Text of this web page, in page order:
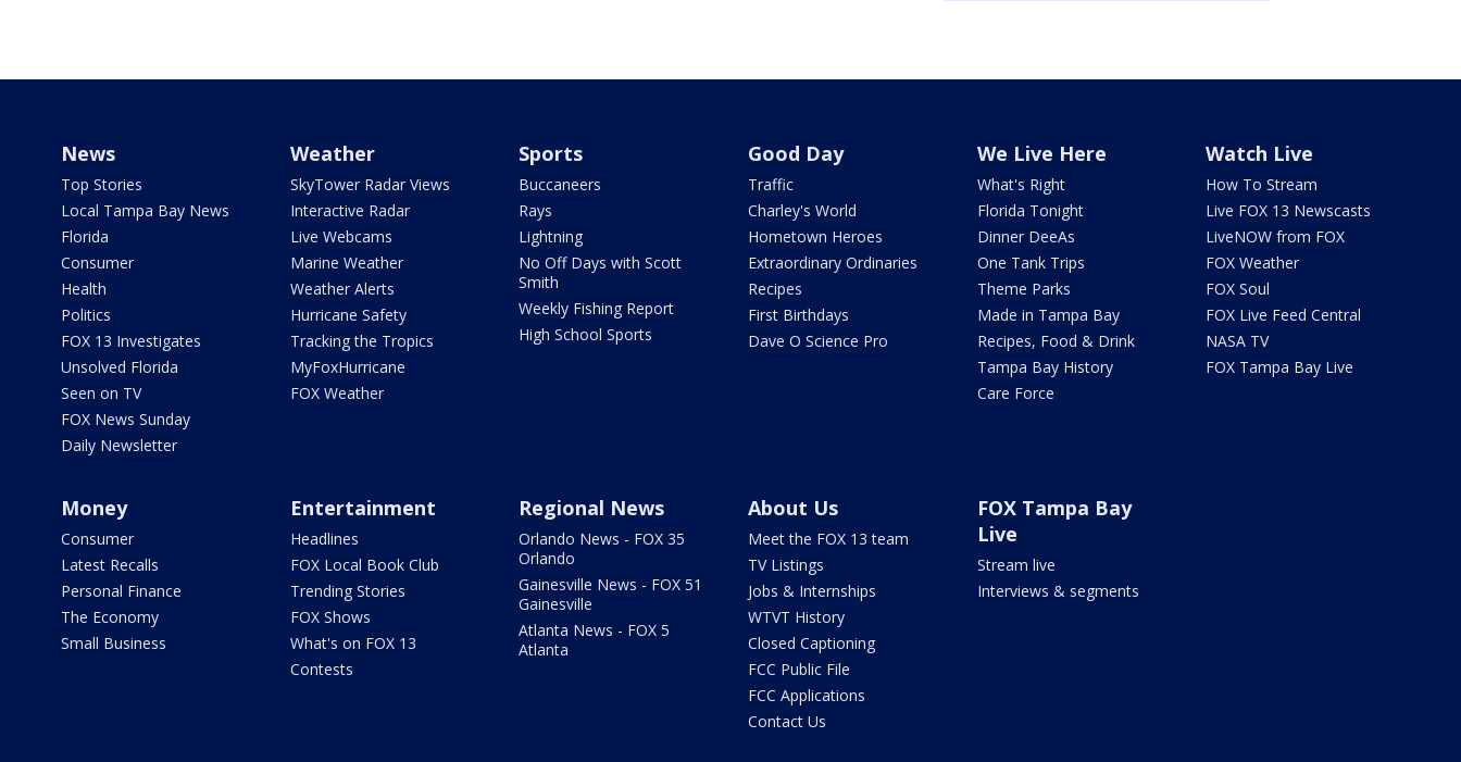
News
Top Stories
Local Tampa Bay News
Florida
Consumer
Health
Politics
FOX 13 Investigates
Unsolved Florida
Seen on TV
FOX News Sunday
Daily Newsletter
Weather
SkyTower Radar Views
Interactive Radar
Live Webcams
Marine Weather
Weather Alerts
Hurricane Safety
Tracking the Tropics
MyFoxHurricane
FOX Weather
Sports
Buccaneers
Rays
Lightning
No Off Days with Scott
Smith
Weekly Fishing Report
High School Sports
Good Day
Traffic
Charley's World
Hometown Heroes
Extraordinary Ordinaries
Recipes
First Birthdays
Dave O Science Pro
We Live Here
What's Right
Florida Tonight
Dinner DeeAs
One Tank Trips
Theme Parks
Made in Tampa Bay
Recipes, Food & Drink
Tampa Bay History
Care Force
Watch Live
How To Stream
Live FOX 13 Newscasts
LiveNOW from FOX
FOX Weather
FOX Soul
FOX Live Feed Central
NASA TV
FOX Tampa Bay Live
Money
Consumer
Latest Recalls
Personal Finance
The Economy
Small Business
Entertainment
Headlines
FOX Local Book Club
Trending Stories
FOX Shows
What's on FOX 13
Contests
Regional News
Orlando News - FOX 35
Orlando
Gainesville News - FOX 51
Gainesville
Atlanta News - FOX 5
Atlanta
About Us
Meet the FOX 13 team
TV Listings
Jobs & Internships
WTVT History
Closed Captioning
FCC Public File
FCC Applications
Contact Us
FOX Tampa Bay
Live
Stream live
Interviews & segments